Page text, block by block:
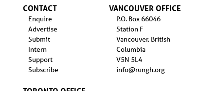
CONTACT
Enquire
Advertise
Submit
Intern
Support
Subscribe
VANCOUVER OFFICE
P.O. Box 66046
Station F
Vancouver, British
Columbia
V5N 5L4
info@rungh.org